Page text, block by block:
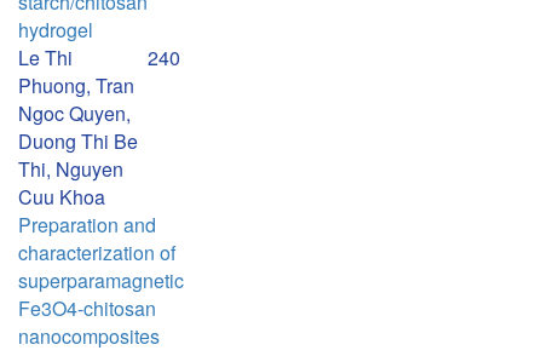
hydrogel
Le Thi
Phuong, Tran
Ngoc Quyen,
Duong Thi Be
Thi, Nguyen
Cuu Khoa
240
Preparation and
characterization of
superparamagnetic
Fe3O4-chitosan
nanocomposites